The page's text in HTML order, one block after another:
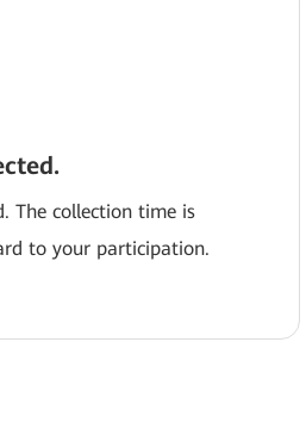
The collection time is
to your participation.